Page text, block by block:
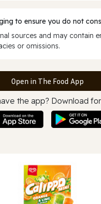
to ensure you do not
sources and may contain
or omissions.
Open in The Food App
the app? Download